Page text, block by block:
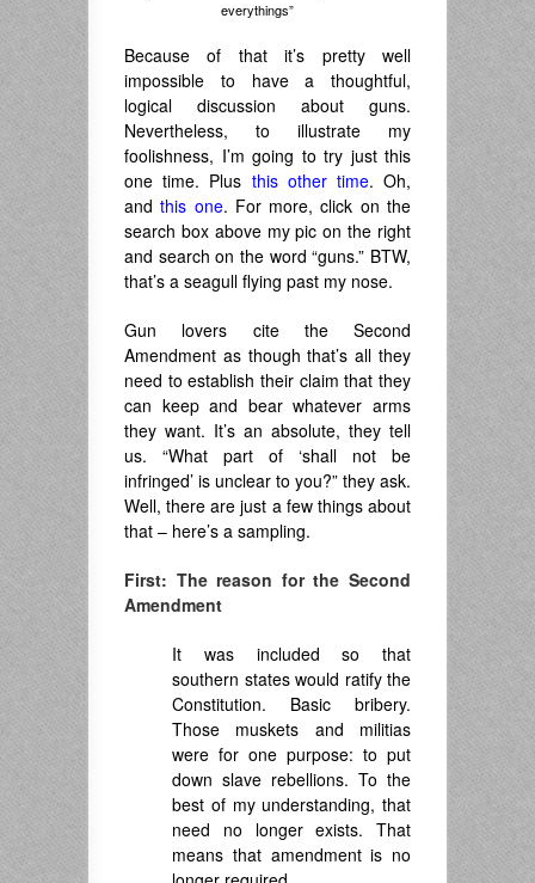
everythings”
Because of that it’s pretty well
impossible to have a thoughtful,
logical discussion about guns.
Nevertheless, to illustrate my
foolishness, I’m going to try just this
one time. Plus this other time. Oh,
andthis one. For more, click on the
search box above my pic on the right
and search on the word “guns.” BTW,
that’s a seagull flying past my nose.
Gun lovers cite the Second
Amendment as though that’s all they
need to establish their claim that they
can keep and bear whatever arms
they want. It’s an absolute, they tell
us. “What part of ‘shall not be
infringed’ is unclear to you?” they ask.
Well, there are just a few things about
that – here’s a sampling.
First: The reason for the Second
Amendment
It was included so that
southern states would ratify the
Constitution. Basic bribery.
Those muskets and militias
were for one purpose: to put
down slave rebellions. To the
best of my understanding, that
need no longer exists. That
means that amendment is no